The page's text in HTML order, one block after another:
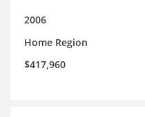
2006
Home Region
$417,960